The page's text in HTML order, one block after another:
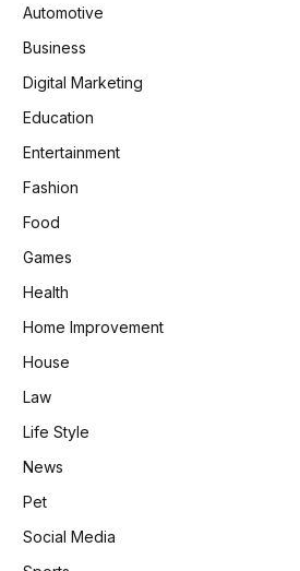
Automotive
Business
Digital Marketing
Education
Entertainment
Fashion
Food
Games
Health
Home Improvement
House
Law
Life Style
News
Pet
Social Media